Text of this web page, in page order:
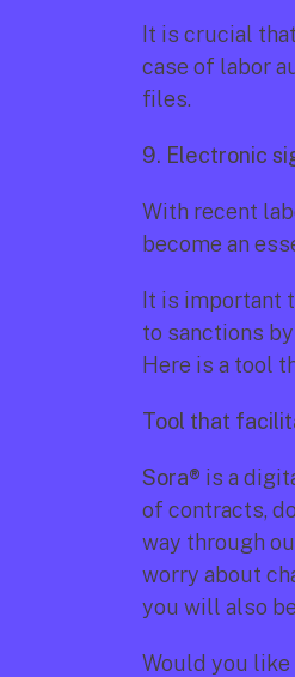
It is crucial
case of labor
files.
9. Electronic
With recent
become an
It is important
to sanctions
Here is a tool
Tool that
Sora® is a
of contracts,
way through
worry about
you will also
Would you like